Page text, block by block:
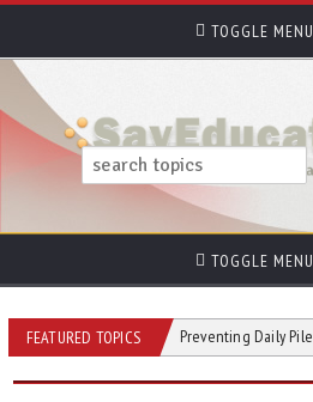
TOGGLE MENU
TOGGLE MENU
FEATURED TOPICS
Hallway Hotspots: Preventing Daily Pileups